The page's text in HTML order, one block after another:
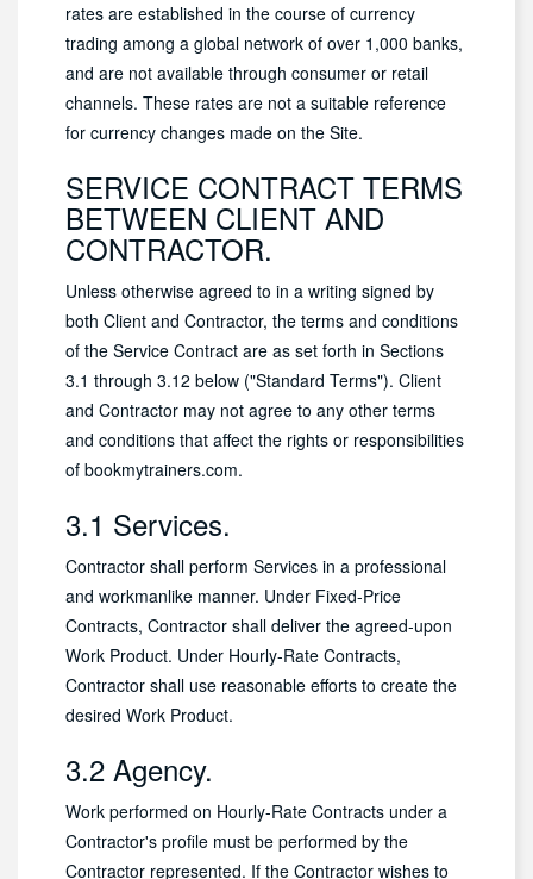
rates are established in the course of currency
trading among a global network of over 1,000 banks,
and are not available through consumer or retail
channels. These rates are not a suitable reference
for currency changes made on the Site.
SERVICE CONTRACT TERMS
BETWEEN CLIENT AND
CONTRACTOR.
Unless otherwise agreed to in a writing signed by
both Client and Contractor, the terms and conditions
of the Service Contract are as set forth in Sections
3.1 through 3.12 below ("Standard Terms"). Client
and Contractor may not agree to any other terms
and conditions that affect the rights or responsibilities
of bookmytrainers.com.
3.1 Services.
Contractor shall perform Services in a professional
and workmanlike manner. Under Fixed-Price
Contracts, Contractor shall deliver the agreed-upon
Work Product. Under Hourly-Rate Contracts,
Contractor shall use reasonable efforts to create the
desired Work Product.
3.2 Agency.
Work performed on Hourly-Rate Contracts under a
Contractor's profile must be performed by the
Contractor represented. If the Contractor wishes to